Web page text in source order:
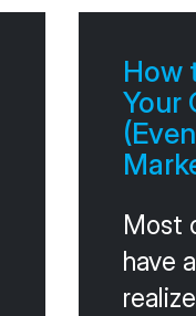
can’t
How
Your
Most
have